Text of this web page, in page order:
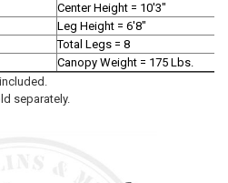
Center Height = 10'3"
Leg Height = 6'8"
Total Legs = 8
Canopy Weight = 175 Lbs.
separately.
and enjoy 10% off your